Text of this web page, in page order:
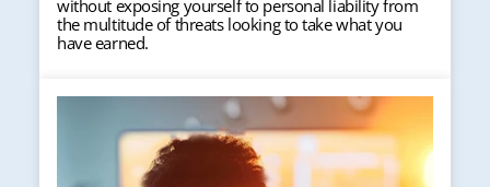
without exposing yourself to personal liability from
the multitude of threats looking to take what you
have earned.